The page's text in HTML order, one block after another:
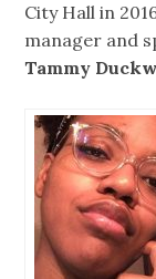
City Hall in
manager and
Tammy